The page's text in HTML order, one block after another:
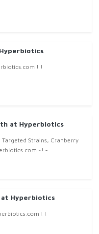
! !
at Hyperbiotics
Strains, Cranberry
~! -
Hyperbiotics
! !